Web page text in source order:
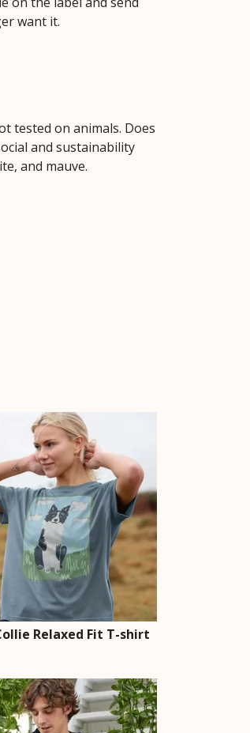
want it.
tested on animals. Does
and sustainability
and mauve.
Relaxed Fit T-shirt